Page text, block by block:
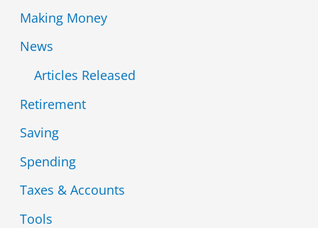
Making Money
News
Articles Released
Retirement
Saving
Spending
Taxes & Accounts
Tools